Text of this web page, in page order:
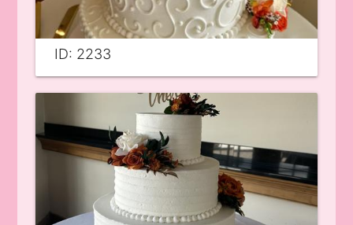
ID: 2233